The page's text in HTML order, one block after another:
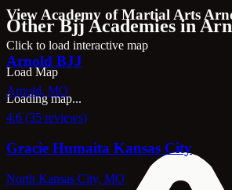
View Academy of Martial Arts
Click to load interactive map
Load Map
Loading map...
Other Bjj Academies in
Arnold BJJ
Arnold, MO
4.6 (35 reviews)
Gracie Humaita Kansas City
North Kansas City, MO